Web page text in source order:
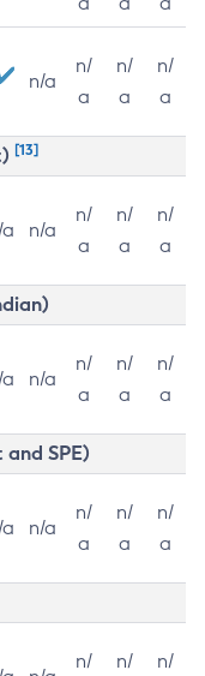
n/a
n/
a
n/
a
n/
a
[13]
n/a
n/
a
n/
a
n/
a
n/a
n/
a
n/
a
n/
a
SPE)
n/a
n/
a
n/
a
n/
a
n/
n/
n/